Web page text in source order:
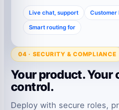
Live chat, support Customer
Smart routing for
04 · SECURITY & COMPLIANCE
Your product. Your
control.
Deploy with secure roles,